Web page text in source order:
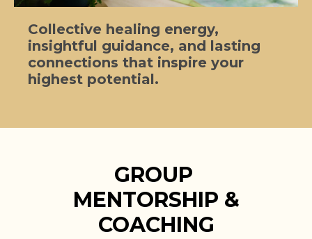
Collective healing energy,
insightful guidance, and lasting
connections that inspire your
highest potential.
GROUP
MENTORSHIP &
COACHING